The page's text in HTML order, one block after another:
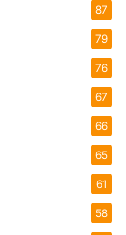
87
79
76
67
66
65
61
58